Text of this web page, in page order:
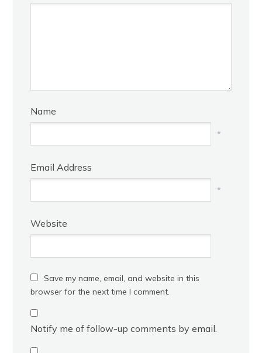
Name
*
Email Address
*
Website
Save my name, email, and website in this
browser for the next time I comment.
Notify me of follow-up comments by email.